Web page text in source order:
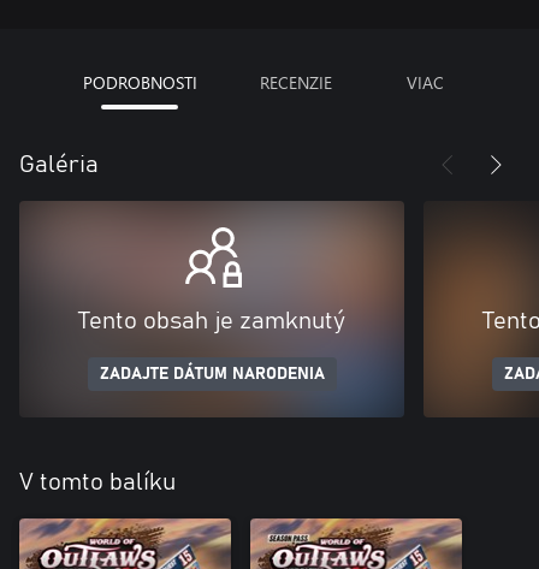
PODROBNOSTI RECENZIE VIAC
Galéria
Tento obsah je zamknutý
ZADAJTE DÁTUM NARODENIA
V tomto balíku